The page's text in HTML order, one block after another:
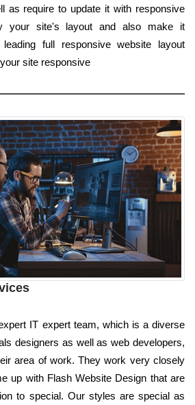
as require to update it with responsive
your site's layout and also make it
full responsive website layout
site responsive
IT expert team, which is a diverse
designers as well as web developers,
area of work. They work very closely
up with Flash Website Design that are
to special. Our styles are special as